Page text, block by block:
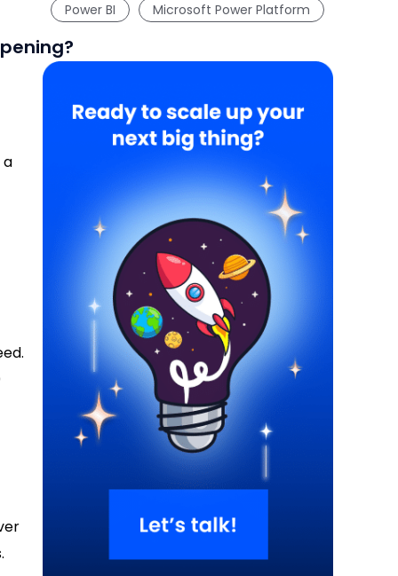
Microsoft Power Platform
Power BI
a